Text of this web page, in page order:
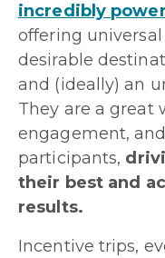
incredibly
offering
desirable
and (ideally) an
They are a great
engagement,
participants,
their best and
results.
Incentive trips,